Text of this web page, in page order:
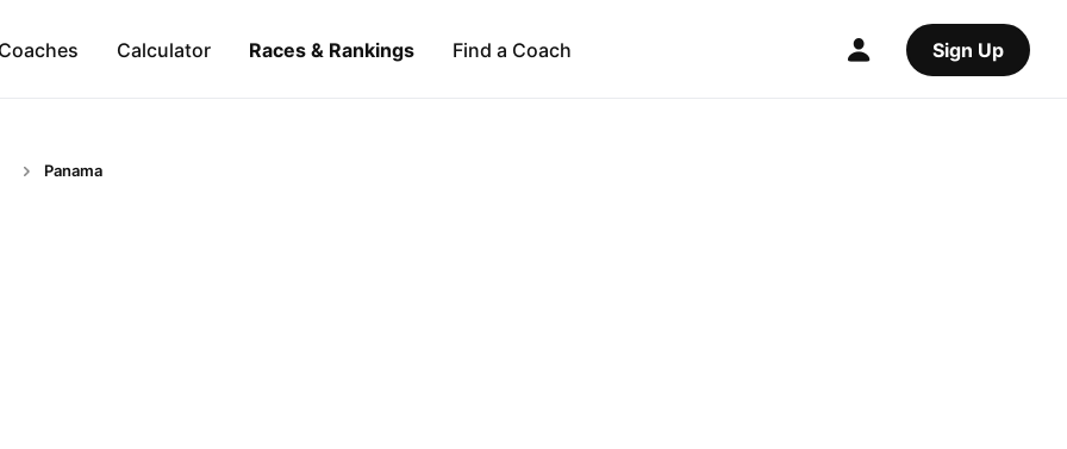
Calculator Races & Rankings Find a Coach Sign Up
Panama